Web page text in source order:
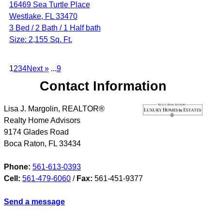
16469 Sea Turtle Place
Westlake, FL 33470
3 Bed / 2 Bath / 1 Half bath
Size: 2,155 Sq. Ft.
1234Next » ...9
Contact Information
Lisa J. Margolin, REALTOR®
Realty Home Advisors
9174 Glades Road
Boca Raton, FL 33434
Phone: 561-613-0393
Cell: 561-479-6060 / Fax: 561-451-9377
Send a message